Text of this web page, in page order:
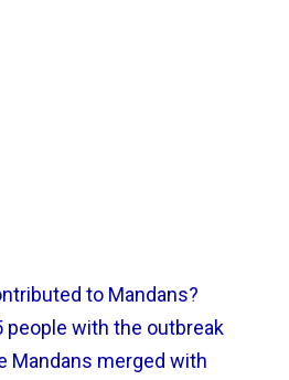
to Mandans?
people with the outbreak
Mandans merged with